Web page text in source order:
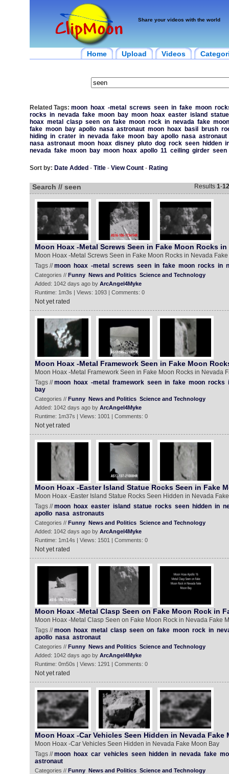
Share your videos with the world
Home Upload Videos
Related Tags: moon hoax -metal screws seen in fake moon
rocks in nevada fake moon bay moon hoax easter island statue
hoax metal clasp seen on fake moon rock in nevada fake moon
fake moon bay apollo nasa astronaut moon hoax basil brush
hiding in crater in nevada fake moon bay apollo nasa astronaut
nasa astronaut moon hoax disney pluto dog rock seen hidden
nevada fake moon bay moon hoax apollo 11 ceiling girder seen
Sort by: Date Added - Title- View Count- Rating
Search // seen Results 1-12
Moon Hoax -Metal Screws Seen in Fake Moon Rocks in
Moon Hoax -Metal Screws Seen in Fake Moon Rocks in Nevada
Tags //moon hoax -metal screws seen in fake moon rocks in
Categories // Funny News and Politics Science and Technology
Added: 1042 days ago by ArcAngel4Myke
Runtime: 1m3s | Views: 1093 | Comments: 0
Not yet rated
Moon Hoax -Metal Framework Seen in Fake Moon
Moon Hoax -Metal Framework Seen in Fake Moon Rocks in Nevada
Tags //moon hoax -metal framework seen in fake moon rocks
bay
Categories // Funny News and Politics Science and Technology
Added: 1042 days ago by ArcAngel4Myke
Runtime: 1m37s | Views: 1001 | Comments: 0
Not yet rated
Moon Hoax -Easter Island Statue Rocks Seen in Fake
Moon Hoax -Easter Island Statue Rocks Seen Hidden in Nevada
Tags //moon hoax easter island statue rocks seen hidden in
apollo nasa astronauts
Categories // Funny News and Politics Science and Technology
Added: 1042 days ago by ArcAngel4Myke
Runtime: 1m14s | Views: 1501 | Comments: 0
Not yet rated
Moon Hoax -Metal Clasp Seen on Fake Moon Rock in
Moon Hoax -Metal Clasp Seen on Fake Moon Rock in Nevada Fake
Tags //moon hoax metal clasp seen on fake moon rock in
apollo nasa astronaut
Categories // Funny News and Politics Science and Technology
Added: 1042 days ago by ArcAngel4Myke
Runtime: 0m50s | Views: 1291 | Comments: 0
Not yet rated
Moon Hoax -Car Vehicles Seen Hidden in Nevada Fake
Moon Hoax -Car Vehicles Seen Hidden in Nevada Fake Moon Bay
Tags //moon hoax car vehicles seen hidden in nevada fake
astronaut
Categories // Funny News and Politics Science and Technology